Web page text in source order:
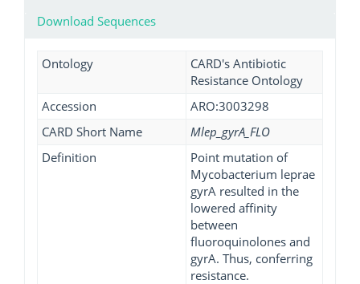
Download Sequences
Ontology
CARD's Antibiotic
Resistance Ontology
Accession
ARO:3003298
CARD Short Name
Mlep_gyrA_FLO
Definition
Point mutation of
Mycobacterium leprae
gyrA resulted in the
lowered affinity
between
fluoroquinolones and
gyrA. Thus, conferring
resistance.